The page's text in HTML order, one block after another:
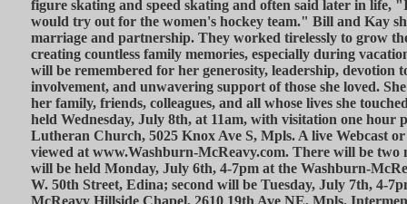
figure skating and speed skating and often said later in life,
would try out for the women's hockey team." Bill and Kay
marriage and partnership. They worked tirelessly to grow
creating countless family memories, especially during
will be remembered for her generosity, leadership, devotion
involvement, and unwavering support of those she loved.
her family, friends, colleagues, and all whose lives she
held Wednesday, July 8th, at 11am, with visitation one
Lutheran Church, 5025 Knox Ave S, Mpls. A live Webcast
viewed at www.Washburn-McReavy.com. There will be two
will be held Monday, July 6th, 4-7pm at the Washburn-
W. 50th Street, Edina; second will be Tuesday, July 7th, 4-
McReavy Hillside Chapel, 2610 19th Ave NE, Mpls.